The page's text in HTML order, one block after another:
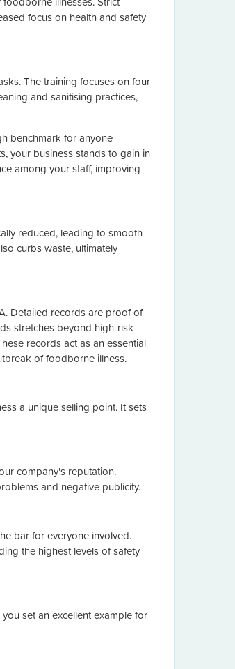
focus on health and safety
The training focuses on four
and sanitising practices,
benchmark for anyone
your business stands to gain in
among your staff, improving
reduced, leading to smooth
curbs waste, ultimately
Detailed records are proof of
stretches beyond high-risk
records act as an essential
of foodborne illness.
a unique selling point. It sets
company's reputation.
and negative publicity.
bar for everyone involved.
the highest levels of safety
set an excellent example for